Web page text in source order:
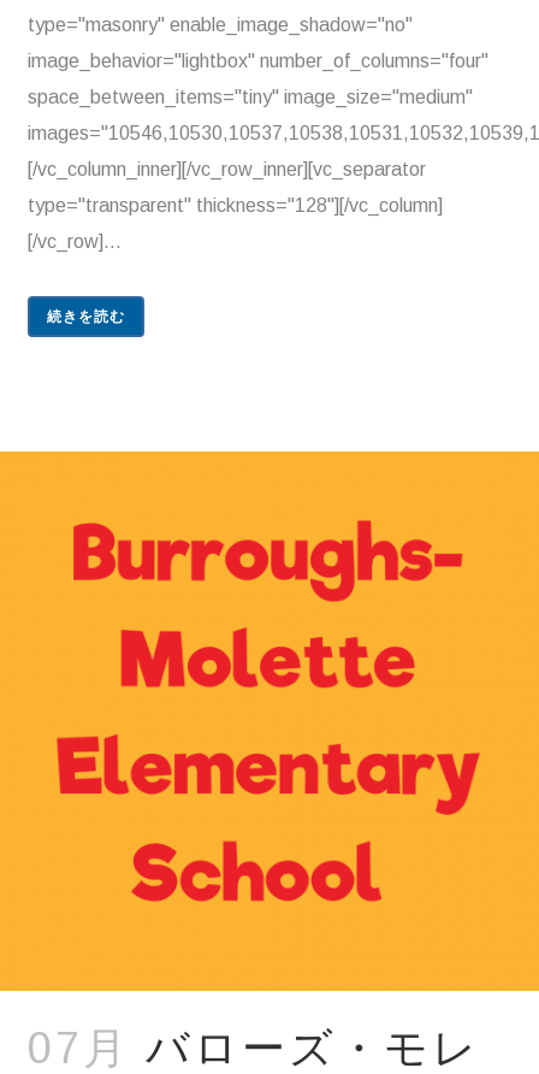
type="masonry" enable_image_shadow="no"
image_behavior="lightbox" number_of_columns="four"
space_between_items="tiny" image_size="medium"
[/vc_column_inner][/vc_row_inner][vc_separator
type="transparent" thickness="128"][/vc_column]
[/vc_row]...
続きを読む
07月
バローズ・モレ